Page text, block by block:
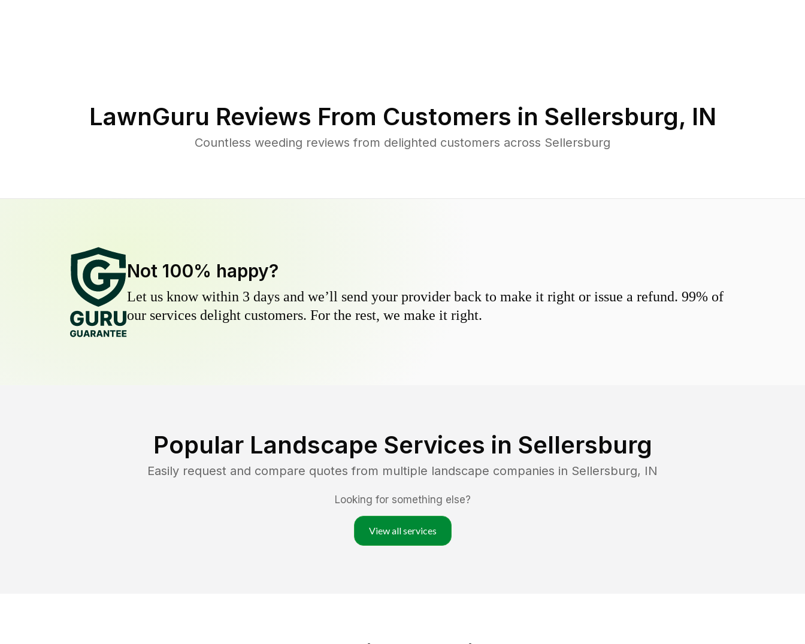
LawnGuru Reviews From Customers in Sellersburg, IN
Countless weeding reviews from delighted customers across Sellersburg
Not 100% happy?
Let us know within 3 days and we’ll send your provider back to make it right or issue a refund. 99% of
our services delight customers. For the rest, we make it right.
Popular Landscape Services in Sellersburg
Easily request and compare quotes from multiple landscape companies in Sellersburg, IN
Looking for something else?
View all services